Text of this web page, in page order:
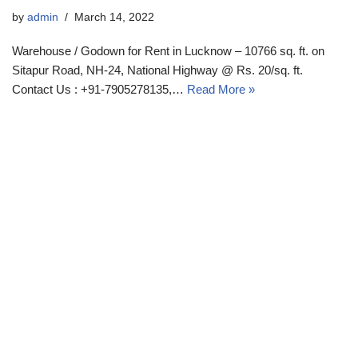
by admin March 14, 2022
Warehouse / Godown for Rent in Lucknow – 10766 sq. ft. on
Sitapur Road, NH-24, National Highway @ Rs. 20/sq. ft.
Contact Us : +91-7905278135,… Read More »